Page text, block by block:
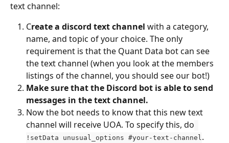
text channel:
Create a discord text channel with a category,
name, and topic of your choice. The only
requirement is that the Quant Data bot can see
the text channel (when you look at the members
listings of the channel, you should see our bot!)
Make sure that the Discord bot is able to send
messages in the text channel.
Now the bot needs to know that this new text
channel will receive UOA. To specify this, do
!setData unusual_options #your-text-channel.